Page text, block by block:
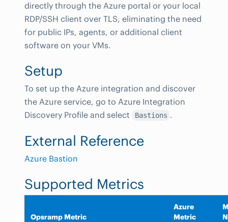
directly through the Azure portal or your local
RDP/SSH client over TLS, eliminating the need
for public IPs, agents, or additional client
software on your VMs.
Setup
To set up the Azure integration and discover
the Azure service, go to Azure Integration
Discovery Profile and select
Bastions .
External Reference
Azure Bastion
Supported Metrics
Opsramp Metric
Azure
Metric